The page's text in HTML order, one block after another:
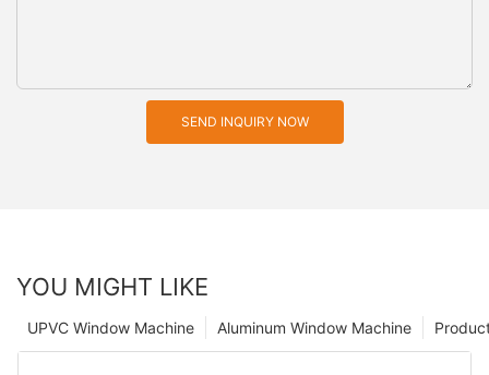
SEND INQUIRY NOW
YOU MIGHT LIKE
Aluminum Window Machine
UPVC Window Machine